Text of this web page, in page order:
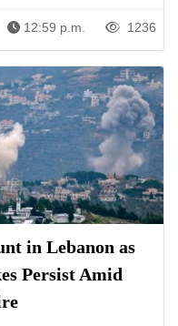
12:59 p.m. 1236
in Lebanon as
Persist Amid